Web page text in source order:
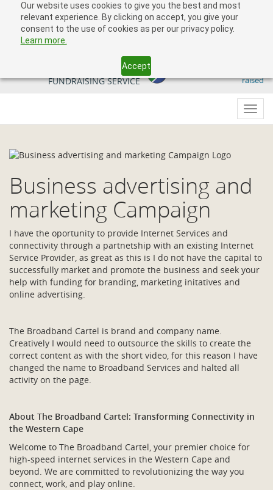
Our website uses cookies to give you the best and most
relevant experience. By clicking on accept, you give your
consent to the use of cookies as per our privacy policy.
Learn more.
Accept
raised
YOUR SOUTH AFRICAN
FUNDRAISING SERVICE
Business advertising and
marketing Campaign
I have the oportunity to provide Internet Services and
connectivity through a partnetship with an existing Internet
Service Provider, as great as this is I do not have the capital to
successfully market and promote the business and seek your
help with funding for branding, marketing initatives and
online advertising.
The Broadband Cartel is brand and company name.
Creatively I would need to outsource the skills to create the
correct content as with the short video, for this reason I have
changed the name to Broadband Services and halted all
activity on the page.
About The Broadband Cartel: Transforming Connectivity in
the Western Cape
Welcome to The Broadband Cartel, your premier choice for
high-speed internet services in the Western Cape and
beyond. We are committed to revolutionizing the way you
connect, work, and play online.